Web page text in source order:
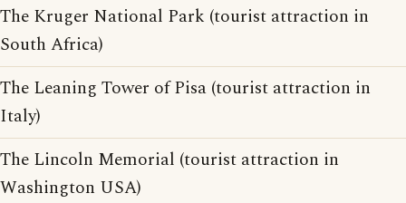
The Kruger National Park (tourist attraction in
South Africa)
The Leaning Tower of Pisa (tourist attraction in
Italy)
The Lincoln Memorial (tourist attraction in
Washington USA)